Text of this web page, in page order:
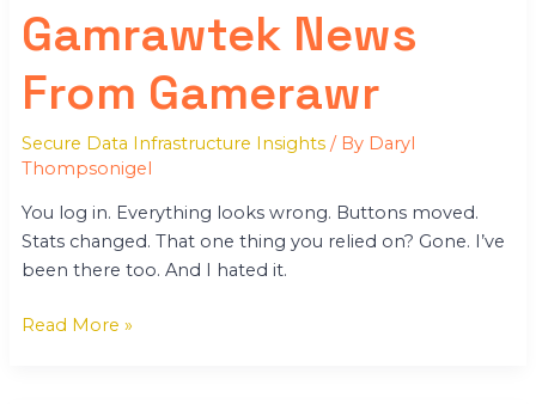
Gamrawtek News
From Gamerawr
Secure Data Infrastructure Insights/ By Daryl
Thompsonigel
You log in. Everything looks wrong. Buttons moved.
Stats changed. That one thing you relied on? Gone. I’ve
been there too. And I hated it.
Read More »